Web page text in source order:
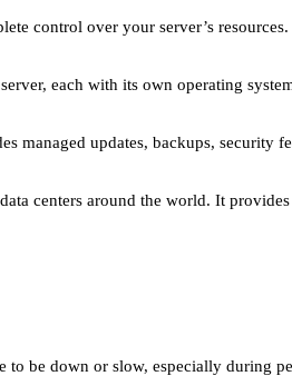
control over your server’s
each with its own operating
managed updates, backups, security
centers around the world. It
be down or slow, especially during